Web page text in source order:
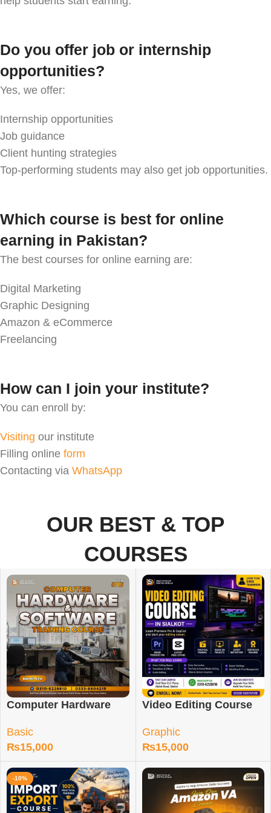
Do you offer job or internship
opportunities?
Yes, we offer:
Internship opportunities
Job guidance
Client hunting strategies
Top-performing students may also get job opportunities.
Which course is best for online
earning in Pakistan?
The best courses for online earning are:
Digital Marketing
Graphic Designing
Amazon & eCommerce
Freelancing
How can I join your institute?
You can enroll by:
Visiting our institute
Filling online form
Contacting via WhatsApp
OUR BEST & TOP
COURSES
Computer Hardware
Basic
₨15,000
Video Editing Course
Graphic
₨15,000
-10%